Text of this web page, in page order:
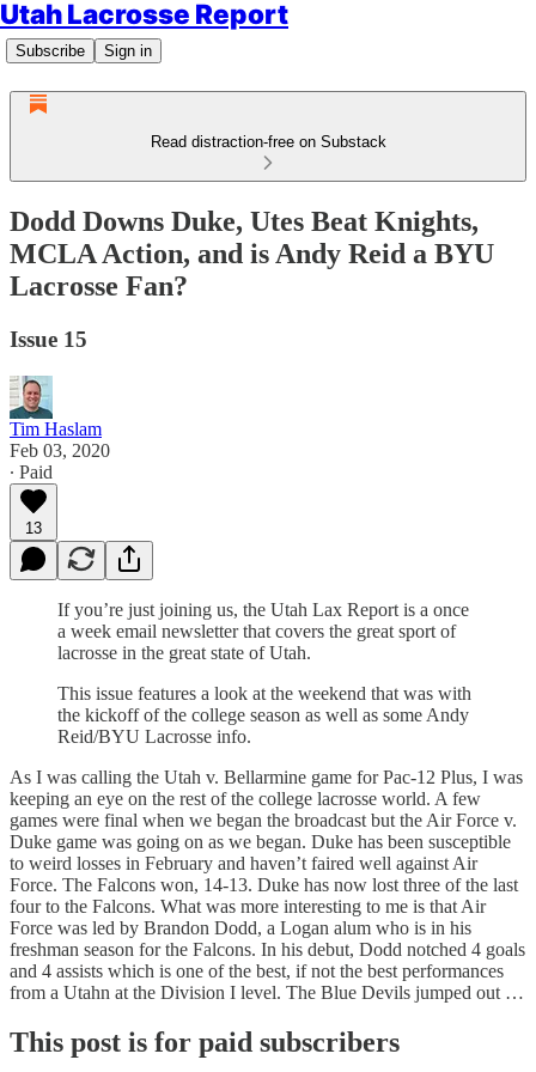
Utah Lacrosse Report
Subscribe Sign in
Read distraction-free on Substack
Dodd Downs Duke, Utes Beat Knights,
MCLA Action, and is Andy Reid a BYU
Lacrosse Fan?
Issue 15
Tim Haslam
Feb 03, 2020
∙ Paid
13
If you’re just joining us, the Utah Lax Report is a once
a week email newsletter that covers the great sport of
lacrosse in the great state of Utah.
This issue features a look at the weekend that was with
the kickoff of the college season as well as some Andy
Reid/BYU Lacrosse info.
As I was calling the Utah v. Bellarmine game for Pac-12 Plus, I was
keeping an eye on the rest of the college lacrosse world. A few
games were final when we began the broadcast but the Air Force v.
Duke game was going on as we began. Duke has been susceptible
to weird losses in February and haven’t faired well against Air
Force. The Falcons won, 14-13. Duke has now lost three of the last
four to the Falcons. What was more interesting to me is that Air
Force was led by Brandon Dodd, a Logan alum who is in his
freshman season for the Falcons. In his debut, Dodd notched 4 goals
and 4 assists which is one of the best, if not the best performances
from a Utahn at the Division I level. The Blue Devils jumped out …
This post is for paid subscribers